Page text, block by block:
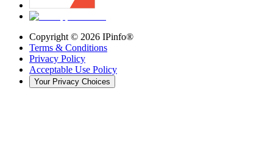
Copyright © 2026 IPinfo®
Terms & Conditions
Privacy Policy
Acceptable Use Policy
Your Privacy Choices